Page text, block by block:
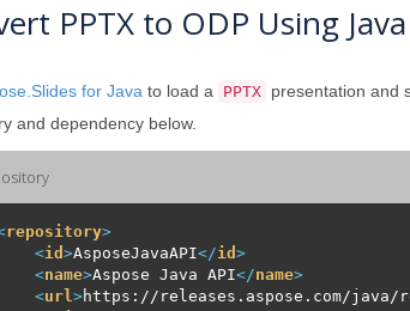
PPTX to ODP Using Java
for Java to load a PPTX presentation and
and dependency below.
repository>
<id >AsposeJavaAPI</id >
<name>Aspose Java API</name>
<url>https://releases.aspose.com/java/